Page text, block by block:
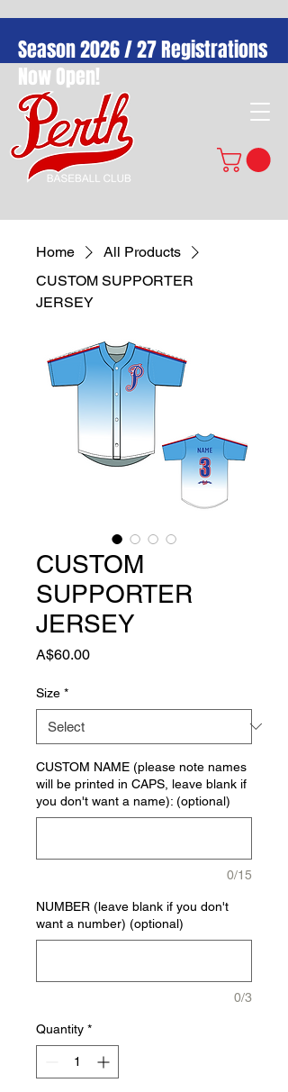
Season 2026 / 27 Registrations
Now Open!
Home
All Products
CUSTOM SUPPORTER
JERSEY
CUSTOM
SUPPORTER
JERSEY
A$60.00Price
Size *
CUSTOM NAME (please note names
will be printed in CAPS, leave blank if
you don't want a name): (optional)
0/15
NUMBER (leave blank if you don't
want a number) (optional)
0/3
Quantity *